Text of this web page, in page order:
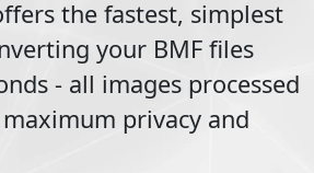
the fastest, simplest
your BMF files
- all images processed
privacy and